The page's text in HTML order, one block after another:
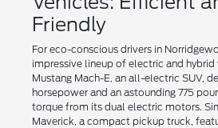
Friendly
For eco-conscious drivers in
impressive lineup of electric and hybrid
Mustang Mach-E, an all-electric SUV,
horsepower and an astounding 775
torque from its dual electric motors.
Maverick, a compact pickup truck,